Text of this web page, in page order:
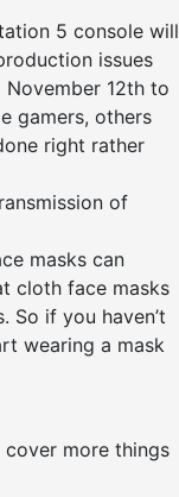
5 console will
issues
12th to
gamers, others
right rather
of
masks can
cloth face masks
So if you haven’t
wearing a mask
cover more things